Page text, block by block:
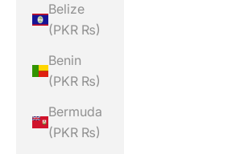
Belize
(PKR ₨)
Benin
(PKR ₨)
Bermuda
(PKR ₨)